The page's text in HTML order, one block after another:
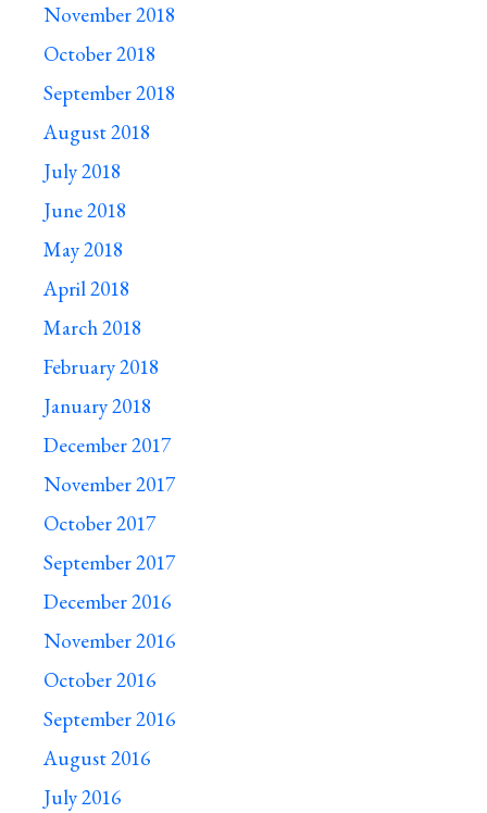
November 2018
October 2018
September 2018
August 2018
July 2018
June 2018
May 2018
April 2018
March 2018
February 2018
January 2018
December 2017
November 2017
October 2017
September 2017
December 2016
November 2016
October 2016
September 2016
August 2016
July 2016